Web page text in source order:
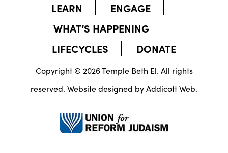
LEARN
ENGAGE
WHAT’S HAPPENING
LIFECYCLES
DONATE
Copyright © 2026 Temple Beth El. All rights
reserved. Website designed byAddicott Web.